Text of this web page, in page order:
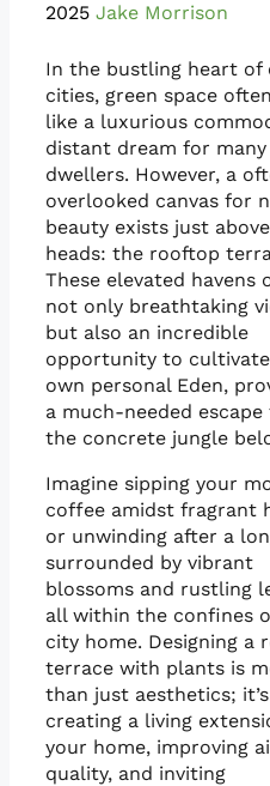
2025 Jake Morrison
In the bustling heart of
cities, green space
like a luxurious
distant dream for
dwellers. However, a
overlooked canvas for
beauty exists just
heads: the rooftop
These elevated havens
not only breathtaking
but also an incredible
opportunity to
own personal Eden,
a much-needed escape
the concrete jungle
Imagine sipping your
coffee amidst fragrant
or unwinding after a
surrounded by vibrant
blossoms and rustling
all within the confines
city home. Designing a
terrace with plants is
than just aesthetics;
creating a living
your home, improving
quality, and inviting